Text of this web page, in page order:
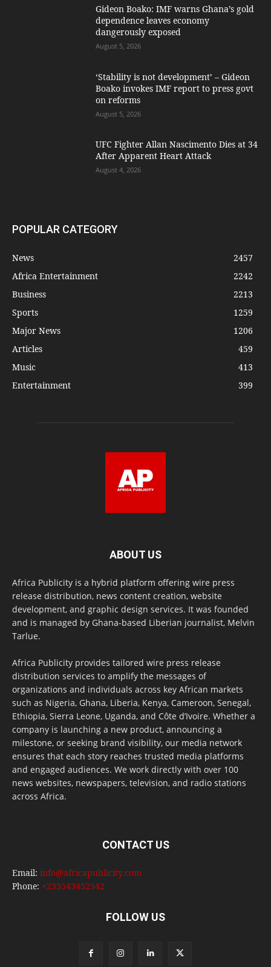
Gideon Boako: IMF warns Ghana’s gold
dependence leaves economy
dangerously exposed
August 5, 2026
‘Stability is not development’ – Gideon
Boako invokes IMF report to press govt
on reforms
August 5, 2026
UFC Fighter Allan Nascimento Dies at 34
After Apparent Heart Attack
August 4, 2026
POPULAR CATEGORY
News
2457
Africa Entertainment
2242
Business
2213
Sports
1259
Major News
1206
Articles
459
Music
413
Entertainment
399
ABOUT US
Africa Publicity is a hybrid platform offering wire press
release distribution, news content creation, website
development, and graphic design services. It was founded
and is managed by Ghana-based Liberian journalist, Melvin
Tarlue.
Africa Publicity provides tailored wire press release
distribution services to amplify the messages of
organizations and individuals across key African markets
such as Nigeria, Ghana, Liberia, Kenya, Cameroon, Senegal,
Ethiopia, Sierra Leone, Uganda, and Côte d’Ivoire. Whether a
company is launching a new product, announcing a
milestone, or seeking brand visibility, our media network
ensures that each story reaches trusted media platforms
and engaged audiences. We work directly with over 100
news websites, newspapers, television, and radio stations
across Africa.
CONTACT US
Email: info@africapublicity.com
Phone: +233543452542
FOLLOW US